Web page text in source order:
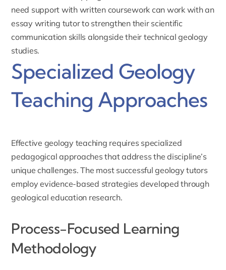
need support with written coursework can work with an
essay writing tutorto strengthen their scientific
communication skills alongside their technical geology
studies.
Specialized Geology
Teaching Approaches
Effective geology teaching requires specialized
pedagogical approaches that address the discipline’s
unique challenges. The most successful geology tutors
employ evidence-based strategies developed through
geological education research.
Process-Focused Learning
Methodology